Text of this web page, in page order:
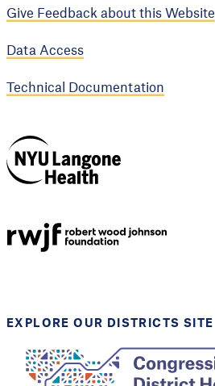
Give Feedback about this Website
Data Access
Technical Documentation
Health
EXPLORE OUR DISTRICTS SITE